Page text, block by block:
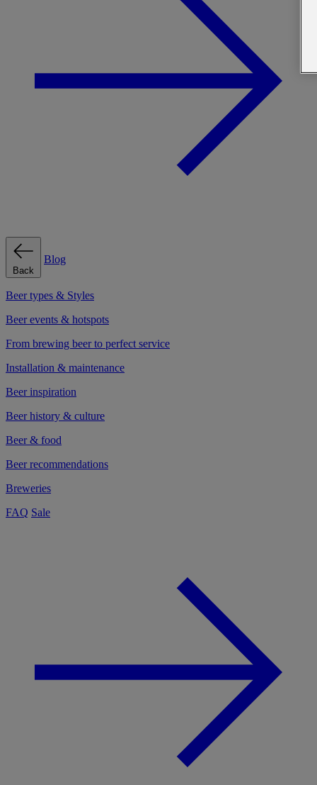
Back
Blog
Beer types & Styles
Beer events & hotspots
From brewing beer to perfect service
Installation & maintenance
Beer inspiration
Beer history & culture
Beer & food
Beer recommendations
Breweries
FAQ Sale